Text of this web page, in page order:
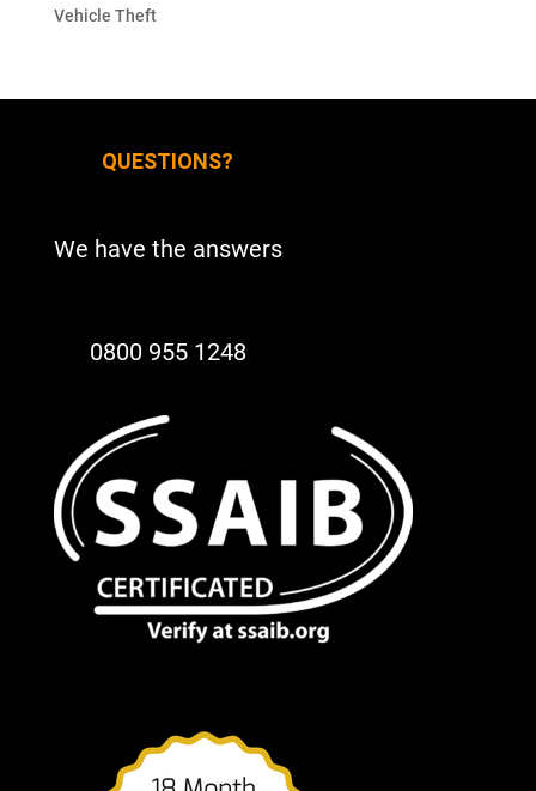
Vehicle Theft
QUESTIONS?
We have the answers
0800 955 1248